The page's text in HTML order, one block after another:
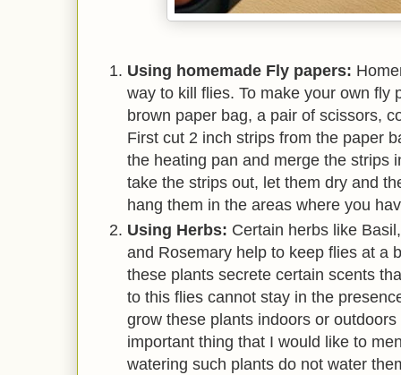
Using homemade Fly papers:
way to kill flies. To make your own fly
brown paper bag, a pair of scissors,
First cut 2 inch strips from the paper
the heating pan and merge the strips
take the strips out, let them dry and
hang them in the areas where you
Using Herbs: Certain herbs like
and Rosemary help to keep flies at a
these plants secrete certain scents
to this flies cannot stay in the
grow these plants indoors or
important thing that I would like to
watering such plants do not water